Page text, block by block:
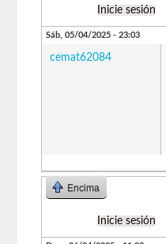
Inicie sesión
Sáb, 05/04/2025 - 23:03
cemat62084
Encima
Inicie sesión